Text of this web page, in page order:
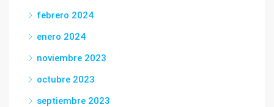
febrero 2024
enero 2024
noviembre 2023
octubre 2023
septiembre 2023